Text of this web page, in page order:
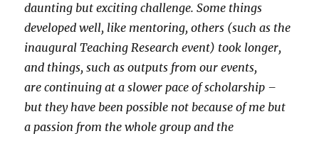
daunting but exciting challenge. Some things
developed well, like mentoring, others (such as the
inaugural Teaching Research event) took longer,
and things, such as outputs from our events,
are continuing at a slower pace of scholarship –
but they have been possible not because of me but
a passion from the whole group and the